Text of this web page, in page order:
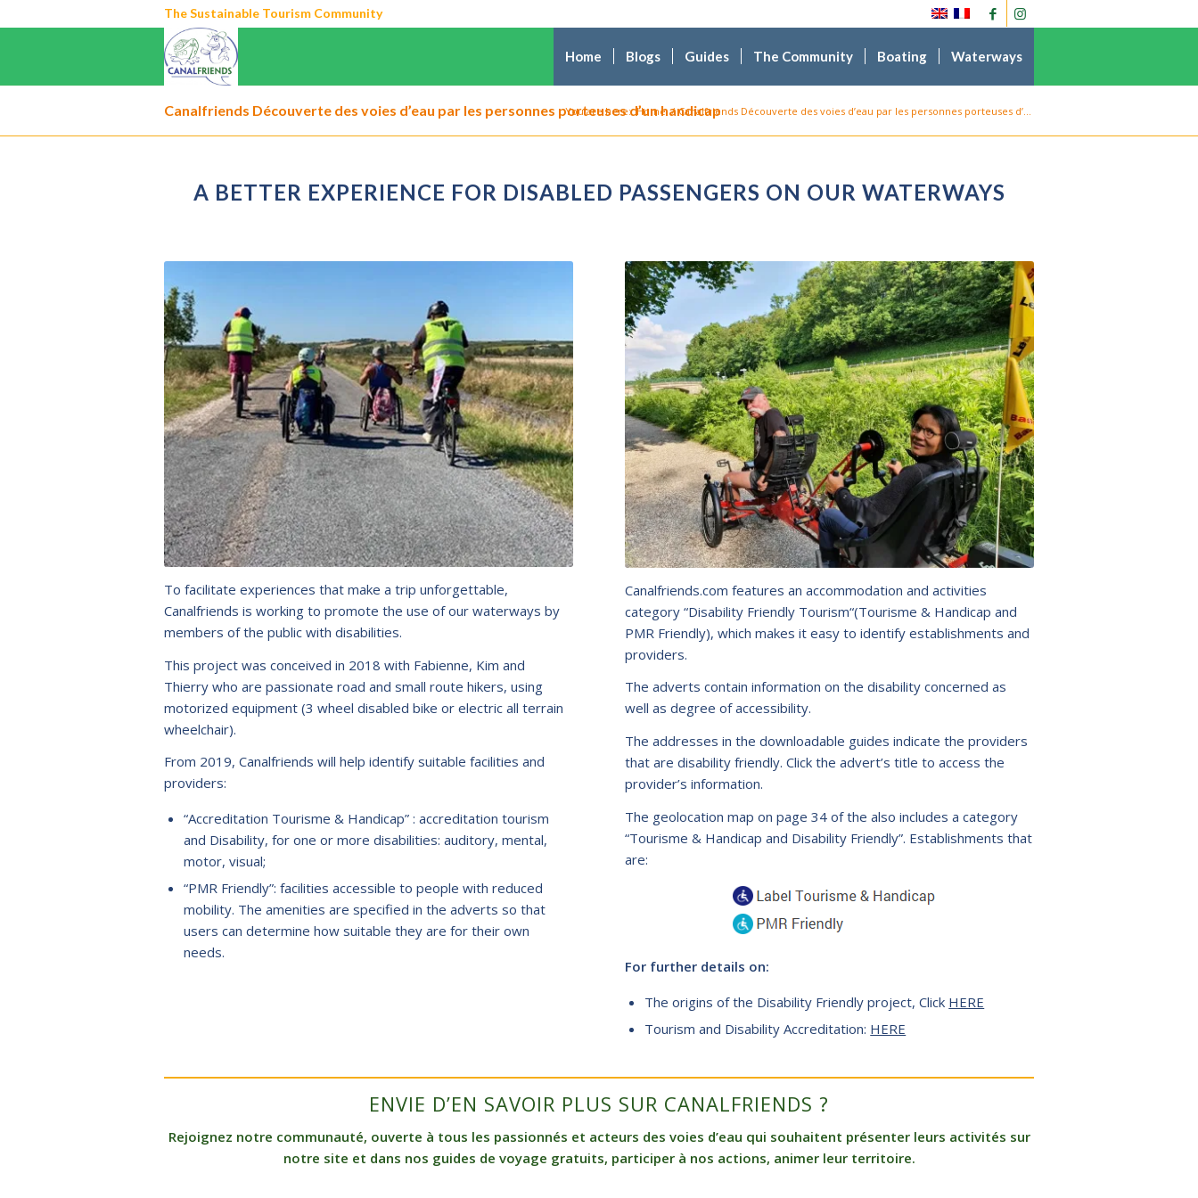
The Sustainable Tourism Community
Home Blogs Guides The Community Boating Waterways
Canalfriends Découverte des voies d’eau par les personnes porteuses d’un handicap
You are here: Home / Canalfriends Découverte des voies d’eau par les personnes porteuses d’...
A BETTER EXPERIENCE FOR DISABLED PASSENGERS ON OUR WATERWAYS
To facilitate experiences that make a trip unforgettable,
Canalfriends is working to promote the use of our waterways by
members of the public with disabilities.
This project was conceived in 2018 with Fabienne, Kim and
Thierry who are passionate road and small route hikers, using
motorized equipment (3 wheel disabled bike or electric all terrain
wheelchair).
From 2019, Canalfriends will help identify suitable facilities and
providers:
“Accreditation Tourisme & Handicap” : accreditation tourism
and Disability, for one or more disabilities: auditory, mental,
motor, visual;
“PMR Friendly”: facilities accessible to people with reduced
mobility. The amenities are specified in the adverts so that
users can determine how suitable they are for their own
needs.
Canalfriends.com features an accommodation and activities
category “Disability Friendly Tourism“(Tourisme & Handicap and
PMR Friendly), which makes it easy to identify establishments and
providers.
The adverts contain information on the disability concerned as
well as degree of accessibility.
The addresses in the downloadable guides indicate the providers
that are disability friendly. Click the advert’s title to access the
provider’s information.
The geolocation map on page 34 of the also includes a category
“Tourisme & Handicap and Disability Friendly”. Establishments that
are:
For further details on:
The origins of the Disability Friendly project, Click HERE
Tourism and Disability Accreditation: HERE
ENVIE D’EN SAVOIR PLUS SUR CANALFRIENDS ?
Rejoignez notre communauté, ouverte à tous les passionnés et acteurs des voies d’eau qui souhaitent présenter leurs activités sur
notre site et dans nos guides de voyage gratuits, participer à nos actions, animer leur territoire.